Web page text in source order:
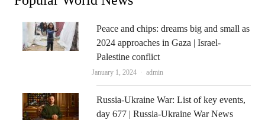
Peace and chips: dreams big and small as
2024 approaches in Gaza | Israel-
Palestine conflict
January 1, 2024 Author
admin
Russia-Ukraine War: List of key events,
day 677 | Russia-Ukraine War News